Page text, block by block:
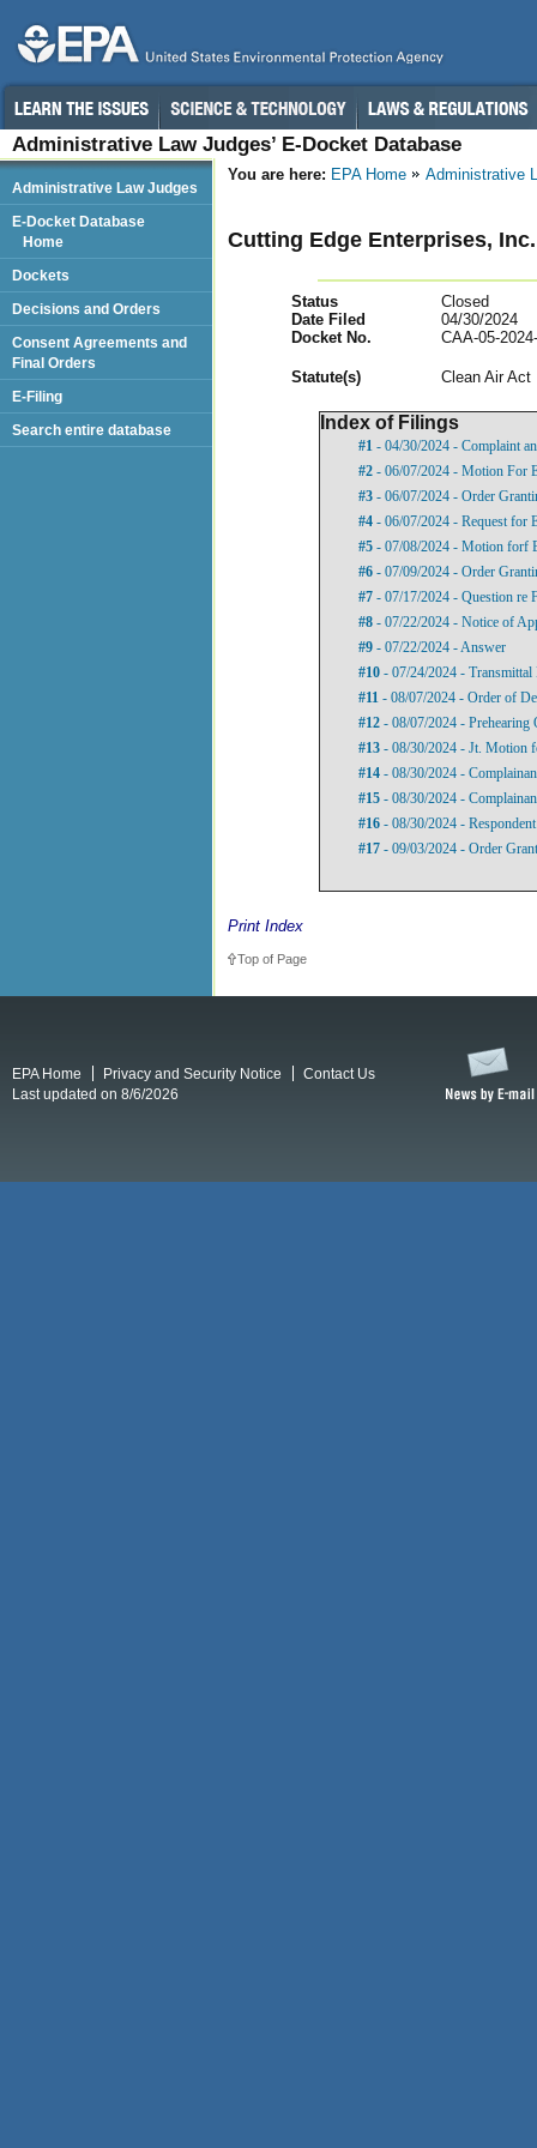
Administrative Law Judges’ E-Docket Database
You are here: EPA Home Administrative
Cutting Edge Enterprises,
Status
Closed
Date Filed
04/30/2024
Docket No.
CAA-05-
Statute(s) Clean Air Act
Index of Filings
#1 - 04/30/2024 - Complaint
#2 - 06/07/2024 - Motion For
#3 - 06/07/2024 - Order
#4 - 06/07/2024 - Request for
#5 - 07/08/2024 - Motion forf
#6 - 07/09/2024 - Order
#7 - 07/17/2024 - Question re
#8 - 07/22/2024 - Notice of
#9 - 07/22/2024 - Answer
#10 - 07/24/2024 - Transmittal
#11 - 08/07/2024 - Order of
#12 - 08/07/2024 - Prehearing
#13 - 08/30/2024 - Jt. Motion
#14 - 08/30/2024 -
#15 - 08/30/2024 -
#16 - 08/30/2024 -
#17 - 09/03/2024 - Order
Print Index
Top of Page
Administrative Law Judges
E-Docket Database
Home
Dockets
Decisions and Orders
Consent Agreements and
Final Orders
E-Filing
Search entire database
EPA Home Privacy and Security Notice
Contact Us
Last updated on 8/6/2026